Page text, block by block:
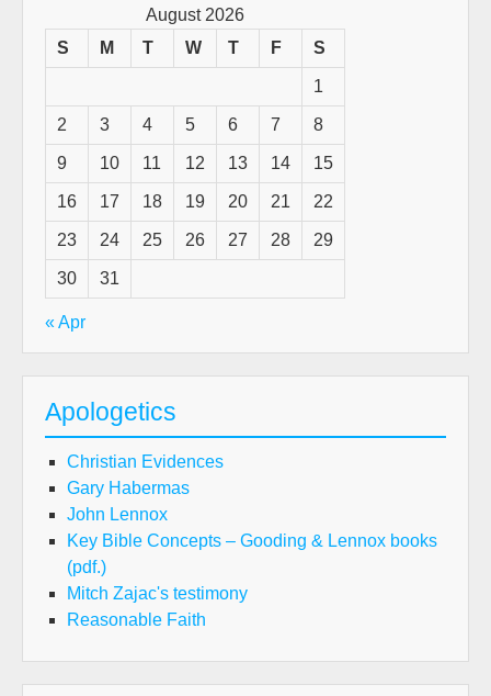
August 2026
S
M T W T F S
1
2 3 4 5 6 7 8
9 10 11 12 13 14 15
16 17 18 19 20 21 22
23 24 25 26 27 28 29
30 31
« Apr
Apologetics
Christian Evidences
Gary Habermas
John Lennox
Key Bible Concepts – Gooding & Lennox books
(pdf.)
Mitch Zajac's testimony
Reasonable Faith